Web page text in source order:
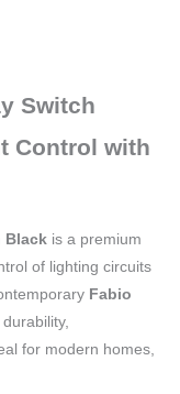
Switch
Control with
Black is a premium
of lighting circuits
Fabio
for modern homes,